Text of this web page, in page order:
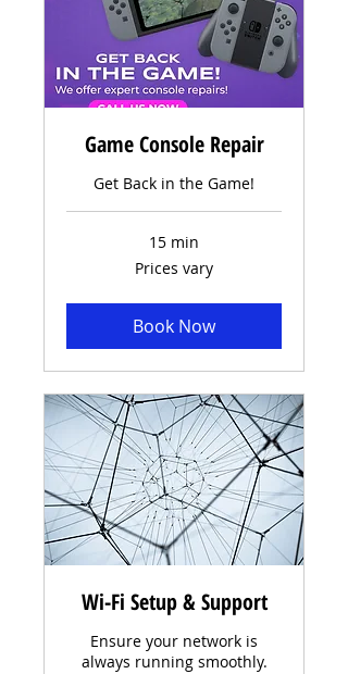
Game Console Repair
Get Back in the Game!
15 min
Prices vary
Book Now
Wi-Fi Setup & Support
Ensure your network is
always running smoothly.